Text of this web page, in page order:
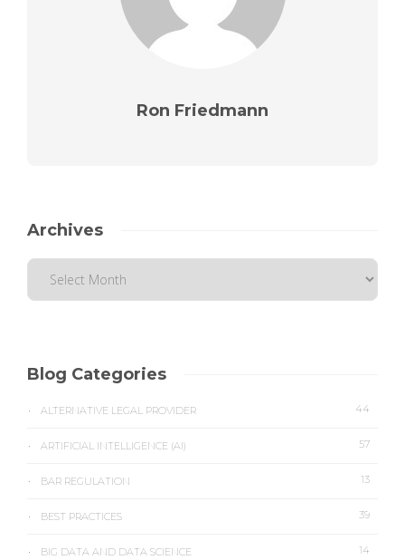
Ron Friedmann
Archives
Blog Categories
ALTERNATIVE LEGAL PROVIDER 44
ARTIFICIAL INTELLIGENCE (AI) 57
BAR REGULATION 13
BEST PRACTICES 39
BIG DATA AND DATA SCIENCE 14